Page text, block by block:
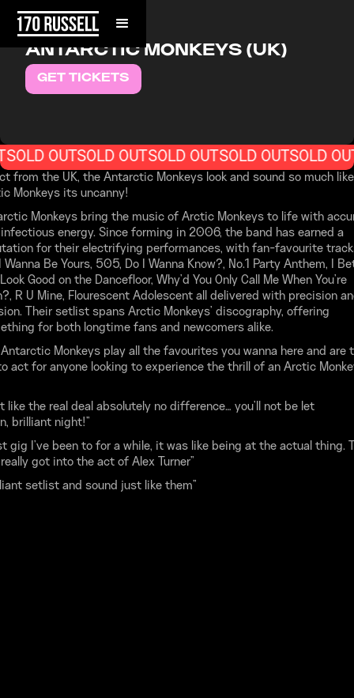
FRIDAY, JULY 31, 2026
ANTARCTIC MONKEYS (UK)
GET TICKETS
SOLD OUT SOLD OUT SOLD OUT SOLD OUT SOLD
from the UK, the Antarctic Monkeys look and sound so much
Monkeys its uncanny!
Monkeys bring the music of Arctic Monkeys to life with
energy. Since forming in 2006, the band has earned a
for their electrifying performances, with fan-favourite
Wanna Be Yours, 505, Do I Wanna Know?, No.1 Party Anthem, I
Good on the Dancefloor, Why’d You Only Call Me When You’re
R U Mine, Flourescent Adolescent all delivered with precision
Their setlist spans Arctic Monkeys' discography, offering
for both longtime fans and newcomers alike.
Monkeys play all the favourites you wanna here and are
act for anyone looking to experience the thrill of an Arctic
like the real deal absolutely no difference… you'll not be let
brilliant night!”
gig I've been to for a while, it was like being at the actual thing.
got into the act of Alex Turner”
setlist and sound just like them”